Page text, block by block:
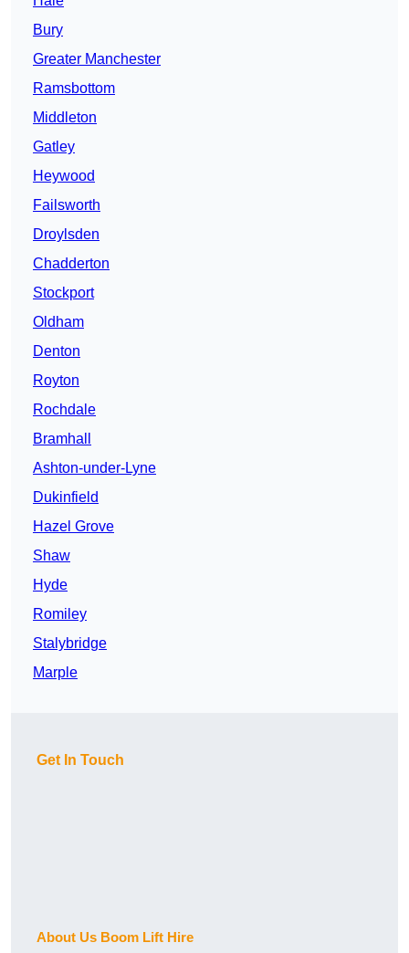
Bury
Greater Manchester
Ramsbottom
Middleton
Gatley
Heywood
Failsworth
Droylsden
Chadderton
Stockport
Oldham
Denton
Royton
Rochdale
Bramhall
Ashton-under-Lyne
Dukinfield
Hazel Grove
Shaw
Hyde
Romiley
Stalybridge
Marple
Get In Touch
About Us Boom Lift Hire